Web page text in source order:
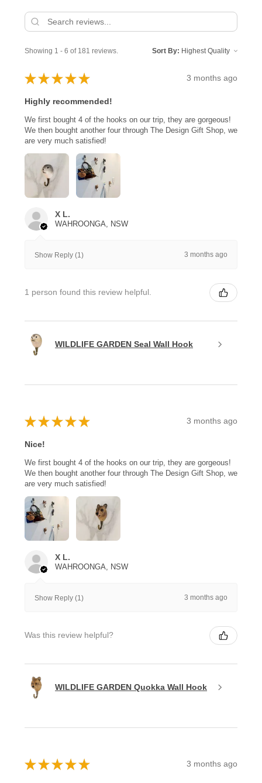
Showing 1 - 6 of 181 reviews. Sort By:
★ ★ ★ ★ ★ 3 months ago
Highly recommended!
We first bought 4 of the hooks on our trip, they are gorgeous!
We then bought another four through The Design Gift Shop, we
are very much satisfied!
X L.
WAHROONGA, NSW
Show Reply (1) 3 months ago
1 person found this review helpful.
WILDLIFE GARDEN Seal Wall Hook
★ ★ ★ ★ ★ 3 months ago
Nice!
We first bought 4 of the hooks on our trip, they are gorgeous!
We then bought another four through The Design Gift Shop, we
are very much satisfied!
X L.
WAHROONGA, NSW
Show Reply (1) 3 months ago
Was this review helpful?
WILDLIFE GARDEN Quokka Wall Hook
★ ★ ★ ★ ★ 3 months ago